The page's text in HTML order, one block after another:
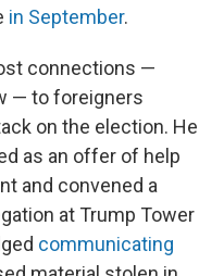
in September.
connections —
— to foreigners
on the election. He
as an offer of help
and convened a
at Trump Tower
communicating